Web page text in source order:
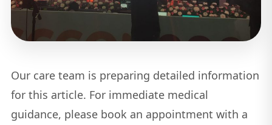
Our care team is preparing detailed information
for this article. For immediate medical
guidance, please book an appointment with a